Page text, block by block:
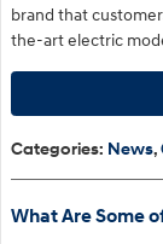
brand that
the-art electric
Categories: News,
What Are Some